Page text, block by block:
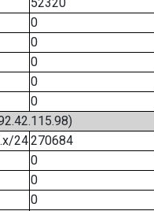
0
0
0
0
0
24270684
0
0
0